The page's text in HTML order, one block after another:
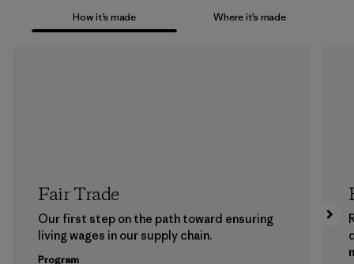
How it’s made Where it’s made
Fair Trade
Our first step on the path toward ensuring
living wages in our supply chain.
Program